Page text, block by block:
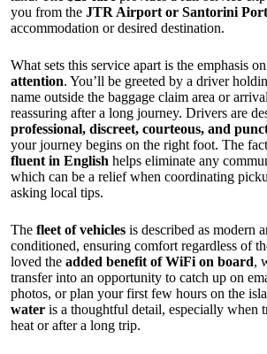
you from the JTR Airport or Santorini Port
accommodation or desired destination.
What sets this service apart is the emphasis on
attention. You’ll be greeted by a driver
name outside the baggage claim area or
reassuring after a long journey. Drivers are
professional, discreet, courteous, and
your journey begins on the right foot. The
fluent in English helps eliminate any
which can be a relief when coordinating
asking local tips.
The fleet of vehicles is described as modern
conditioned, ensuring comfort regardless of
loved the added benefit of WiFi on board,
transfer into an opportunity to catch up on
photos, or plan your first few hours on the
water is a thoughtful detail, especially when
heat or after a long trip.